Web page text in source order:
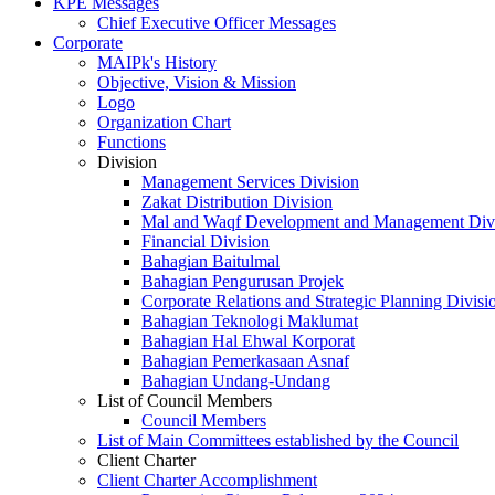
Chief Executive Officer Messages
Corporate
MAIPk's History
Objective, Vision & Mission
Logo
Organization Chart
Functions
Division
Management Services Division
Zakat Distribution Division
Mal and Waqf Development and Management
Financial Division
Bahagian Baitulmal
Bahagian Pengurusan Projek
Corporate Relations and Strategic Planning
Bahagian Teknologi Maklumat
Bahagian Hal Ehwal Korporat
Bahagian Pemerkasaan Asnaf
Bahagian Undang-Undang
List of Council Members
Council Members
List of Main Committees established by the Council
Client Charter
Client Charter Accomplishment